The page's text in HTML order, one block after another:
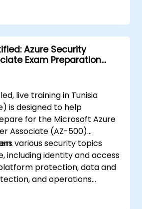
Azure Security
Exam Preparation
live training in Tunisia
is designed to help
for the Microsoft Azure
Associate (AZ-500)
various security topics
including identity and access
protection, data and
and operations